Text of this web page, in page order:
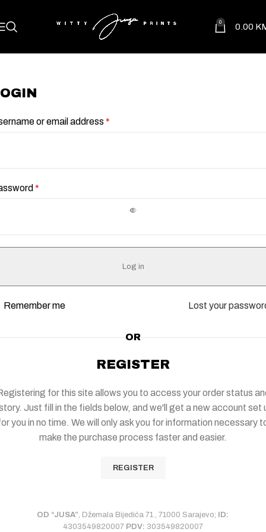
0 0.00
or email address *
*
Log in
Lost your
Remember me
OR
REGISTER
for this site allows you to access your order status
Just fill in the fields below, and we'll get a new account set
you in no time. We will only ask you for information necessary
make the purchase process faster and easier.
REGISTER
OD “JUSA”, Džemala Bijedića 71 , 71000 Sarajevo;
ID:
4303549820007PDV: 303549820007